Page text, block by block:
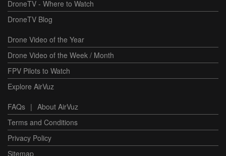
DroneTV - Where to Watch
DroneTV Blog
Drone Video of the Year
Drone Video of the Week / Month
FPV Pilots to Watch
Explore AirVuz
FAQs | About AirVuz
Terms and Conditions
Privacy Policy
Sitemap